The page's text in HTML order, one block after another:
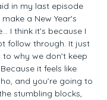
in my last episode
a New Year's
I think it's because I
follow through. It just
why we don't keep
it feels like
and you’re going to
stumbling blocks,